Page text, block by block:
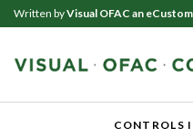
Written byVisual OFAC an
CONTROLS